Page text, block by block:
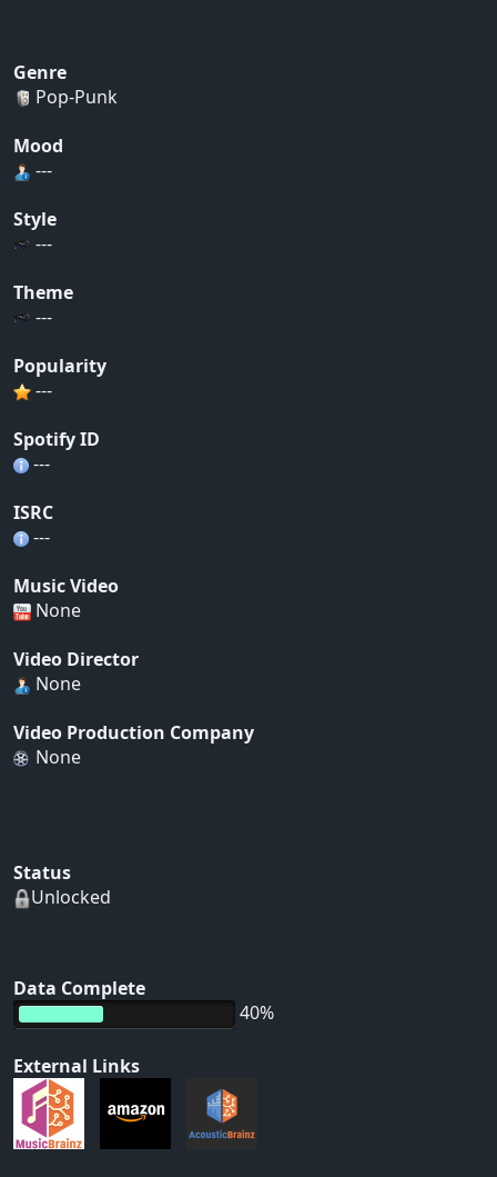
Genre
Pop-Punk
Mood
---
Style
---
Theme
---
Popularity
---
Spotify ID
---
ISRC
---
Music Video
None
Video Director
None
Video Production Company
None
Status
Unlocked
Data Complete
40%
External Links